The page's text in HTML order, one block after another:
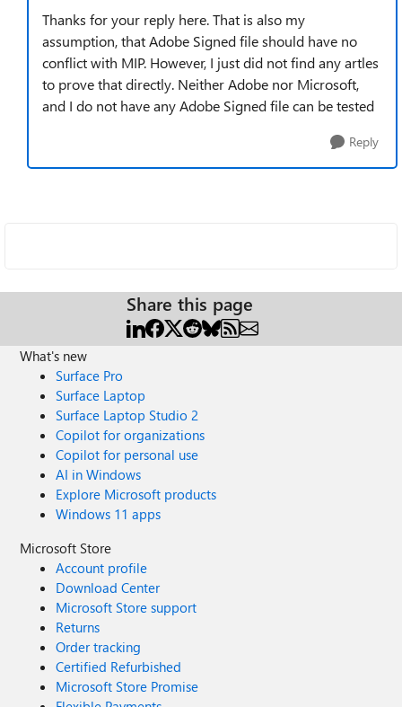
Thanks for your reply here. That is also my
assumption, that Adobe Signed file should have no
conflict with MIP. However, I just did not find any artles
to prove that directly. Neither Adobe nor Microsoft,
and I do not have any Adobe Signed file can be tested
Reply
Share this page
What's new
Surface Pro
Surface Laptop
Surface Laptop Studio 2
Copilot for organizations
Copilot for personal use
AI in Windows
Explore Microsoft products
Windows 11 apps
Microsoft Store
Account profile
Download Center
Microsoft Store support
Returns
Order tracking
Certified Refurbished
Microsoft Store Promise